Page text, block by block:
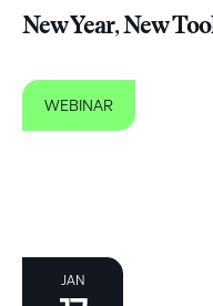
New Year, New
WEBINAR
JAN